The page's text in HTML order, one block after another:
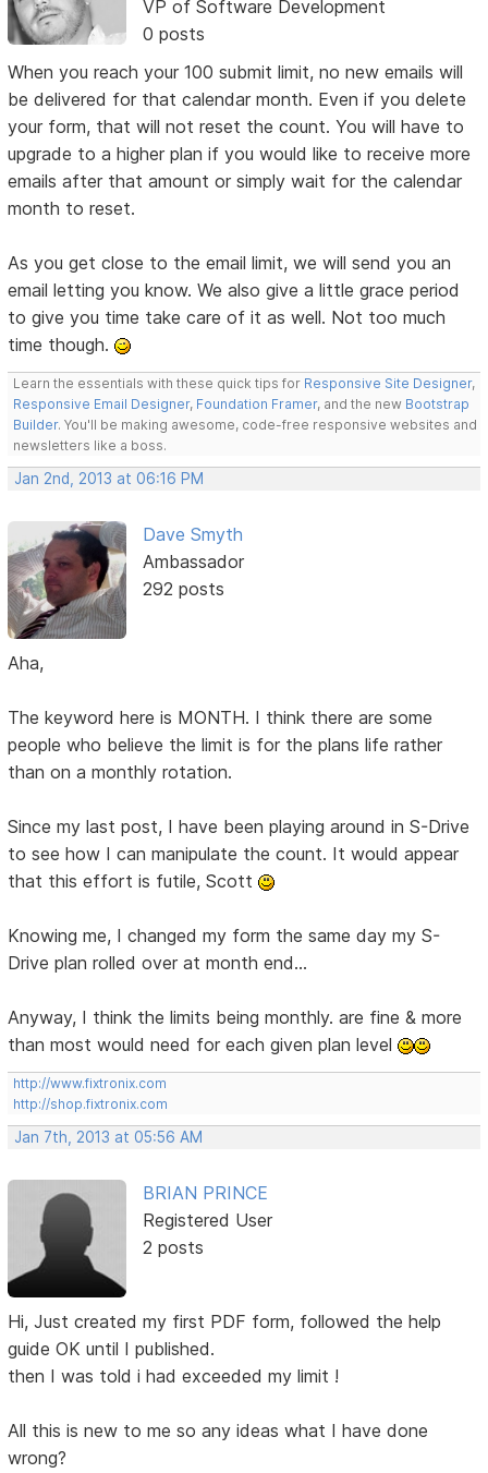
VP of Software Development
0 posts
When you reach your 100 submit limit, no new emails will
be delivered for that calendar month. Even if you delete
your form, that will not reset the count. You will have to
upgrade to a higher plan if you would like to receive more
emails after that amount or simply wait for the calendar
month to reset.
As you get close to the email limit, we will send you an
email letting you know. We also give a little grace period
to give you time take care of it as well. Not too much
time though.
Learn the essentials with these quick tips for Responsive Site Designer,
Responsive Email Designer, Foundation Framer, and the new Bootstrap
Builder. You'll be making awesome, code-free responsive websites and
newsletters like a boss.
Jan 2nd, 2013 at 06:16 PM
Dave Smyth
Ambassador
292 posts
Aha,
The keyword here is MONTH. I think there are some
people who believe the limit is for the plans life rather
than on a monthly rotation.
Since my last post, I have been playing around in S-Drive
to see how I can manipulate the count. It would appear
that this effort is futile, Scott
Knowing me, I changed my form the same day my S-
Drive plan rolled over at month end...
Anyway, I think the limits being monthly. are fine & more
than most would need for each given plan level
http://www.fixtronix.com
http://shop.fixtronix.com
Jan 7th, 2013 at 05:56 AM
BRIAN PRINCE
Registered User
2 posts
Hi, Just created my first PDF form, followed the help
guide OK until I published.
then I was told i had exceeded my limit !
All this is new to me so any ideas what I have done
wrong?